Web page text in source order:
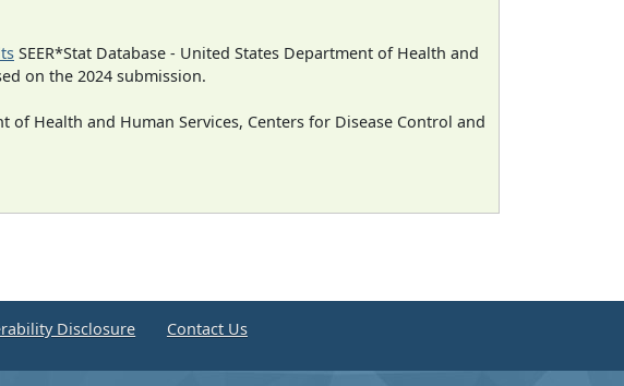
SEER*Stat Database - United States Department of Health and
on the 2024 submission.
of Health and Human Services, Centers for Disease Control and
Disclosure Contact Us